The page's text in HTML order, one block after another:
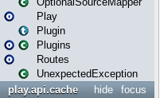
Play
Plugin
Plugins
Routes
UnexpectedException
focus
hide
play.api.cache